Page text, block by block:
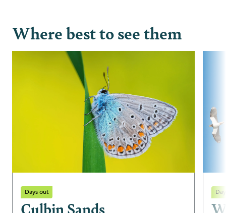
Where best to see them
Days out
Culbin Sands